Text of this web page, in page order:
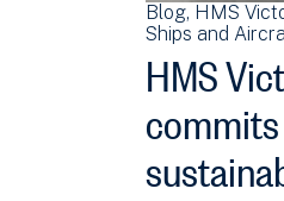
Blog HMS
Ships and
HMS